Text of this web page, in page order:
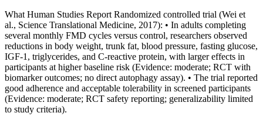
What Human Studies Report Randomized controlled trial (Wei et
al., Science Translational Medicine, 2017): • In adults completing
several monthly FMD cycles versus control, researchers observed
reductions in body weight, trunk fat, blood pressure, fasting glucose,
IGF‑1, triglycerides, and C‑reactive protein, with larger effects in
participants at higher baseline risk (Evidence: moderate; RCT with
biomarker outcomes; no direct autophagy assay). • The trial reported
good adherence and acceptable tolerability in screened participants
(Evidence: moderate; RCT safety reporting; generalizability limited
to study criteria).